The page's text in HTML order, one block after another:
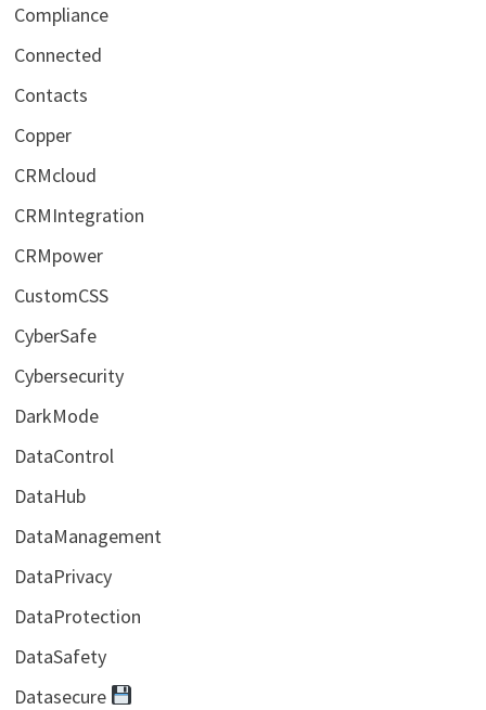
Compliance
Connected
Contacts
Copper
CRMcloud
CRMIntegration
CRMpower
CustomCSS
CyberSafe
Cybersecurity
DarkMode
DataControl
DataHub
DataManagement
DataPrivacy
DataProtection
DataSafety
Datasecure